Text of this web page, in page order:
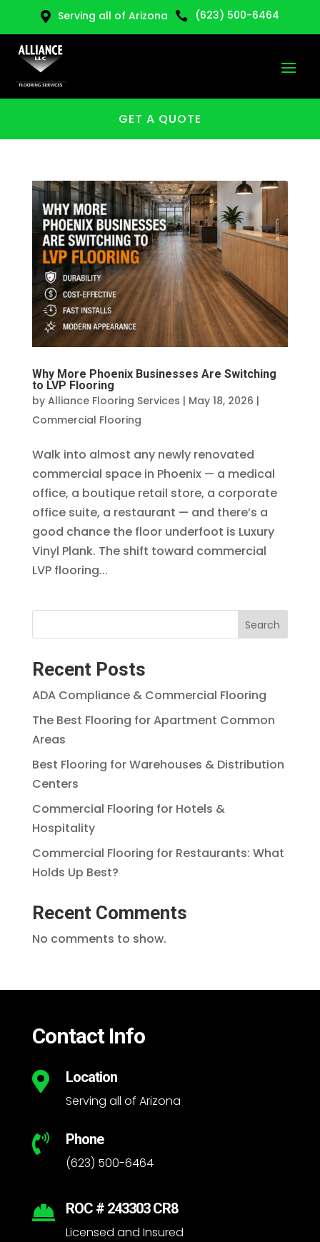
 Serving all of Arizona  (623) 500-6464
GET A QUOTE
Why More Phoenix Businesses Are Switching
to LVP Flooring
by Alliance Flooring Services | May 18, 2026 |
Commercial Flooring
Walk into almost any newly renovated
commercial space in Phoenix — a medical
office, a boutique retail store, a corporate
office suite, a restaurant — and there’s a
good chance the floor underfoot is Luxury
Vinyl Plank. The shift toward commercial
LVP flooring...
Search
Recent Posts
ADA Compliance & Commercial Flooring
The Best Flooring for Apartment Common
Areas
Best Flooring for Warehouses & Distribution
Centers
Commercial Flooring for Hotels &
Hospitality
Commercial Flooring for Restaurants: What
Holds Up Best?
Recent Comments
No comments to show.
Contact Info
 Location
Serving all of Arizona
 Phone
(623) 500-6464
 ROC # 243303 CR8
Licensed and Insured